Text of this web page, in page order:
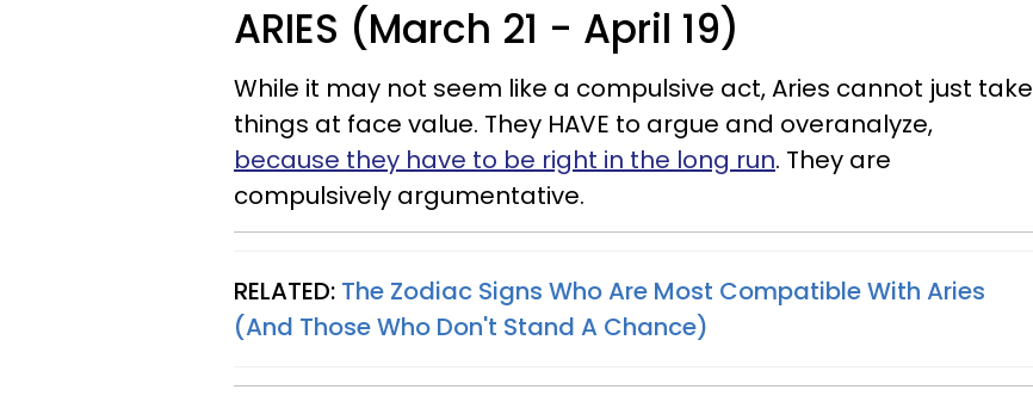
ARIES (March 21 - April 19)
While it may not seem like a compulsive act, Aries cannot just take
things at face value. They HAVE to argue and overanalyze,
because they have to be right in the long run. They are
compulsively argumentative.
RELATED: The Zodiac Signs Who Are Most Compatible With Aries
(And Those Who Don't Stand A Chance)